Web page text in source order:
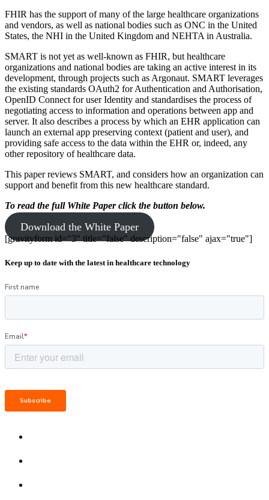
FHIR has the support of many of the large healthcare organizations
and vendors, as well as national bodies such as ONC in the United
States, the NHI in the United Kingdom and NEHTA in Australia.
SMART is not yet as well-known as FHIR, but healthcare
organizations and national bodies are taking an active interest in its
development, through projects such as Argonaut. SMART leverages
the existing standards OAuth2 for Authentication and Authorisation,
OpenID Connect for user Identity and standardises the process of
negotiating access to information and operations between app and
server. It also describes a process by which an EHR application can
launch an external app preserving context (patient and user), and
providing safe access to the data within the EHR or, indeed, any
other repository of healthcare data.
This paper reviews SMART, and considers how an organization can
support and benefit from this new healthcare standard.
To read the full White Paper click the button below.
Download the White Paper
[gravityform id="3" title="false" description="false" ajax="true"]
Keep up to date with the latest in healthcare technology